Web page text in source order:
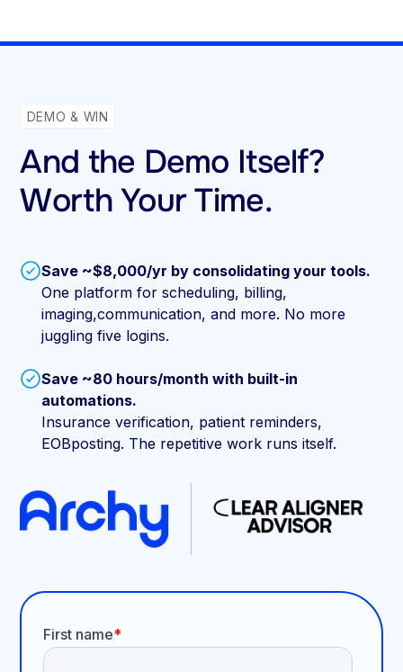
DEMO & WIN
And the Demo Itself?
Worth Your Time.
Save ~$8,000/yr by consolidating your tools.
One platform for scheduling, billing,
imaging,communication, and more. No more
juggling five logins.
Save ~80 hours/month with built-in
automations.
Insurance verification, patient reminders,
EOBposting. The repetitive work runs itself.